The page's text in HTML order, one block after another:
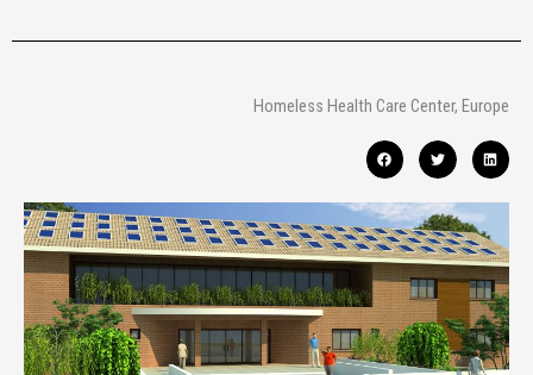
Homeless Health Care Center, Europe